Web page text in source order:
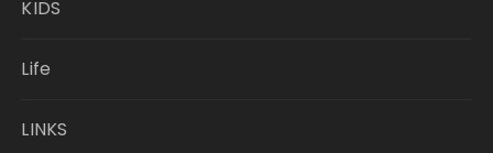
KIDS
Life
LINKS